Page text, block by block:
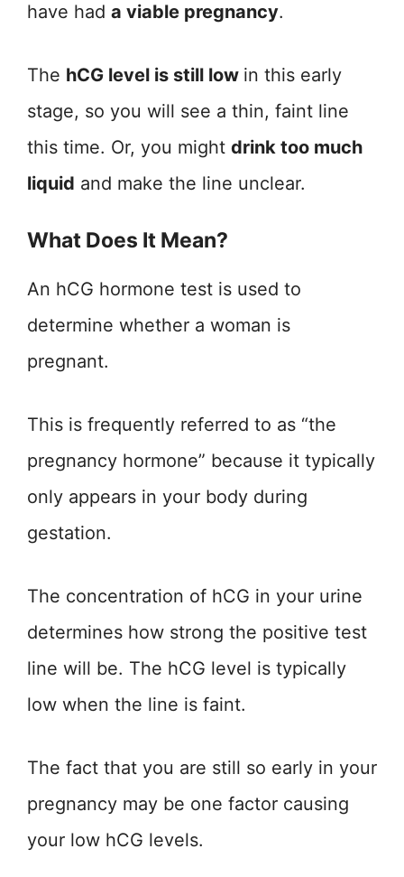
have had a viable pregnancy.
The hCG level is still low in this early
stage, so you will see a thin, faint line
this time. Or, you might drink too much
liquid and make the line unclear.
What Does It Mean?
An hCG hormone test is used to
determine whether a woman is
pregnant.
This is frequently referred to as “the
pregnancy hormone” because it typically
only appears in your body during
gestation.
The concentration of hCG in your urine
determines how strong the positive test
line will be. The hCG level is typically
low when the line is faint.
The fact that you are still so early in your
pregnancy may be one factor causing
your low hCG levels.